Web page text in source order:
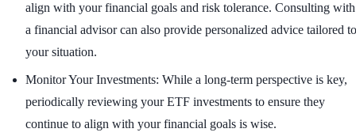
align with your financial goals and risk tolerance. Consulting with
a financial advisor can also provide personalized advice tailored to
your situation.
Monitor Your Investments: While a long-term perspective is key,
periodically reviewing your ETF investments to ensure they
continue to align with your financial goals is wise.